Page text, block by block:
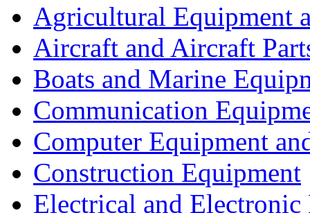
Agricultural Equipment
Aircraft and Aircraft
Boats and Marine
Communication
Computer Equipment
Construction Equipment
Electrical and Electronic